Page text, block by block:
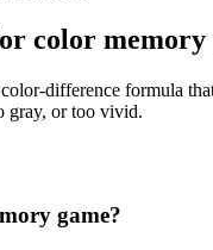
color memory
difference formula
gray, or too vivid.
game?